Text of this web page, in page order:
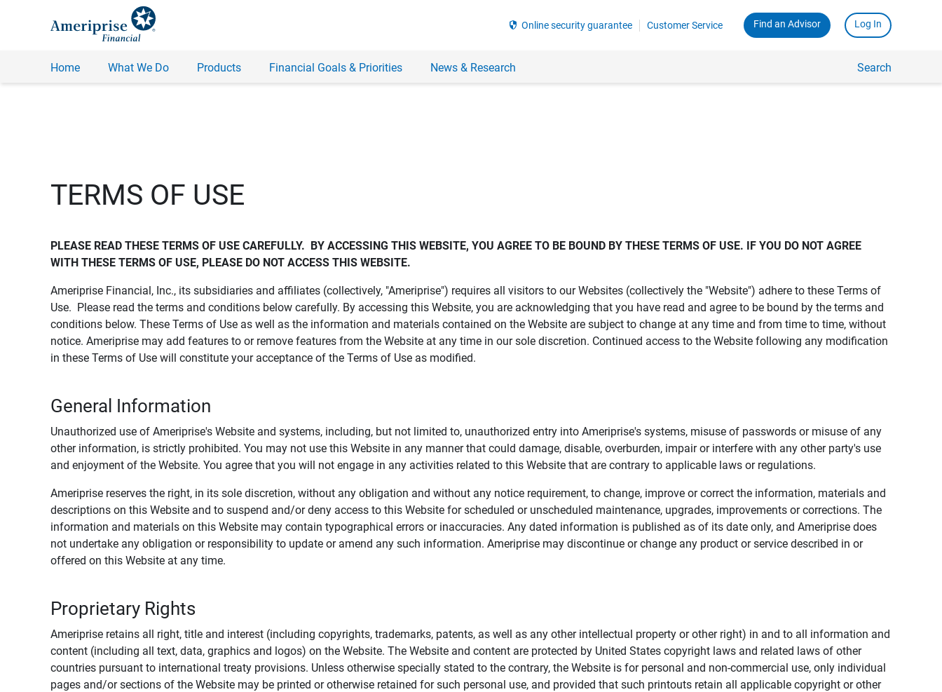
security Online security guarantee Customer Service Find an Advisor Log In
Home What We Do Products Financial Goals & Priorities News & Research Search
TERMS OF USE
PLEASE READ THESE TERMS OF USE CAREFULLY.  BY ACCESSING THIS WEBSITE, YOU AGREE TO BE BOUND BY THESE TERMS OF USE. IF YOU DO NOT AGREE
WITH THESE TERMS OF USE, PLEASE DO NOT ACCESS THIS WEBSITE.
Ameriprise Financial, Inc., its subsidiaries and affiliates (collectively, "Ameriprise") requires all visitors to our Websites (collectively the "Website") adhere to these Terms of
Use. Please read the terms and conditions below carefully. By accessing this Website, you are acknowledging that you have read and agree to be bound by the terms and
conditions below. These Terms of Use as well as the information and materials contained on the Website are subject to change at any time and from time to time, without
notice. Ameriprise may add features to or remove features from the Website at any time in our sole discretion. Continued access to the Website following any modification
in these Terms of Use will constitute your acceptance of the Terms of Use as modified.
General Information
Unauthorized use of Ameriprise's Website and systems, including, but not limited to, unauthorized entry into Ameriprise's systems, misuse of passwords or misuse of any
other information, is strictly prohibited. You may not use this Website in any manner that could damage, disable, overburden, impair or interfere with any other party's use
and enjoyment of the Website. You agree that you will not engage in any activities related to this Website that are contrary to applicable laws or regulations.
Ameriprise reserves the right, in its sole discretion, without any obligation and without any notice requirement, to change, improve or correct the information, materials and
descriptions on this Website and to suspend and/or deny access to this Website for scheduled or unscheduled maintenance, upgrades, improvements or corrections. The
information and materials on this Website may contain typographical errors or inaccuracies. Any dated information is published as of its date only, and Ameriprise does
not undertake any obligation or responsibility to update or amend any such information. Ameriprise may discontinue or change any product or service described in or
offered on this Website at any time.
Proprietary Rights
Ameriprise retains all right, title and interest (including copyrights, trademarks, patents, as well as any other intellectual property or other right) in and to all information and
content (including all text, data, graphics and logos) on the Website. The Website and content are protected by United States copyright laws and related laws of other
countries pursuant to international treaty provisions. Unless otherwise specially stated to the contrary, the Website is for personal and non-commercial use, only individual
pages and/or sections of the Website may be printed or otherwise retained for such personal use, and provided that such printouts retain all applicable copyright or other